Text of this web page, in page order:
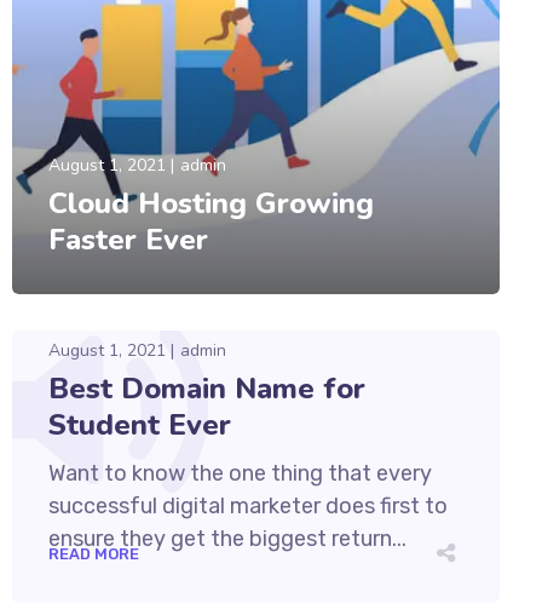
August 1, 2021 admin
Cloud Hosting Growing
Faster Ever
August 1, 2021 admin
Best Domain Name for
Student Ever
Want to know the one thing that every
successful digital marketer does first to
ensure they get the biggest return...
READ MORE
August 1, 2021